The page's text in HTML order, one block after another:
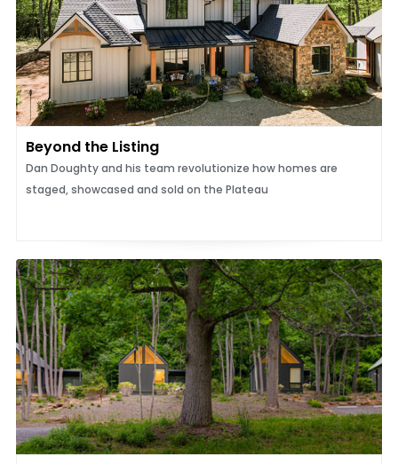
Beyond the Listing
Dan Doughty and his team revolutionize how homes are
staged, showcased and sold on the Plateau